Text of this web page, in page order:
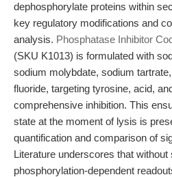
dephosphorylate proteins within
key regulatory modifications and
analysis. Phosphatase Inhibitor
(SKU K1013) is formulated with
sodium molybdate, sodium
fluoride, targeting tyrosine, acid,
comprehensive inhibition. This
state at the moment of lysis is
quantification and comparison of
Literature underscores that without
phosphorylation-dependent